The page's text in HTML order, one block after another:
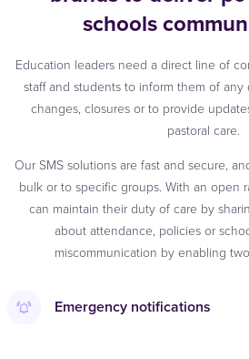
schools
Education leaders need a direct line of
staff and students to inform them of
changes, closures or to provide
pastoral care.
Our SMS solutions are fast and secure,
bulk or to specific groups. With an open
can maintain their duty of care by
about attendance, policies or
miscommunication by enabling
Emergency notifications